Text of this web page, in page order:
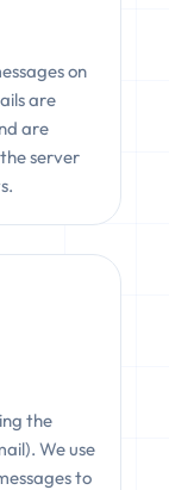
on
are
are
server
the
We use
to